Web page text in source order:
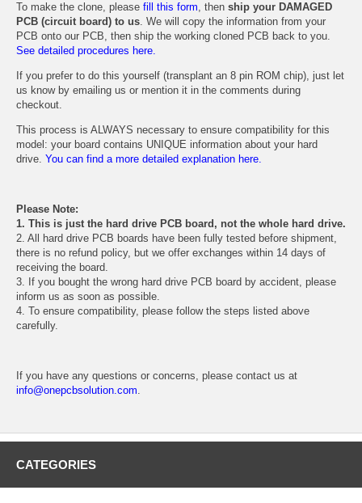
To make the clone, please fill this form, then ship your DAMAGED
PCB (circuit board) to us. We will copy the information from your
PCB onto our PCB, then ship the working cloned PCB back to you.
See detailed procedures here.
If you prefer to do this yourself (transplant an 8 pin ROM chip), just let
us know by emailing us or mention it in the comments during
checkout.
This process is ALWAYS necessary to ensure compatibility for this
model: your board contains UNIQUE information about your hard
drive. You can find a more detailed explanation here.
Please Note:
1. This is just the hard drive PCB board, not the whole hard drive.
2. All hard drive PCB boards have been fully tested before shipment,
there is no refund policy, but we offer exchanges within 14 days of
receiving the board.
3. If you bought the wrong hard drive PCB board by accident, please
inform us as soon as possible.
4. To ensure compatibility, please follow the steps listed above
carefully.
If you have any questions or concerns, please contact us at
info@onepcbsolution.com.
CATEGORIES